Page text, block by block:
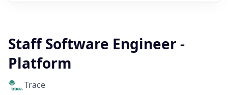
Staff Software Engineer -
Platform
Trace